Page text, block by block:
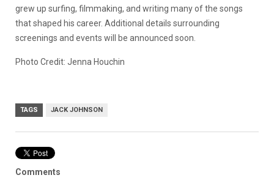
grew up surfing, filmmaking, and writing many of the songs
that shaped his career. Additional details surrounding
screenings and events will be announced soon.
Photo Credit: Jenna Houchin
TAGS JACK JOHNSON
Comments